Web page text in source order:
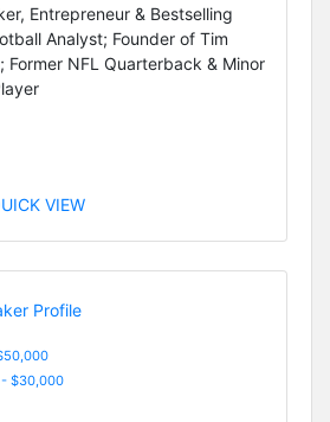
Entrepreneur & Bestselling
Analyst; Founder of Tim
Former NFL Quarterback & Minor
VIEW
$30,000